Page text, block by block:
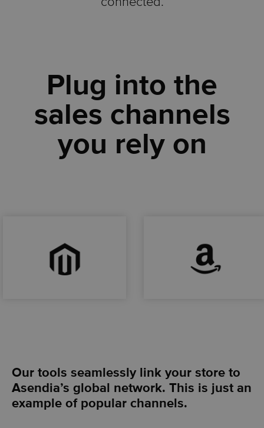
Plug into the
sales channels
you rely on
Our tools seamlessly link your store to
Asendia’s global network. This is just an
example of popular channels.